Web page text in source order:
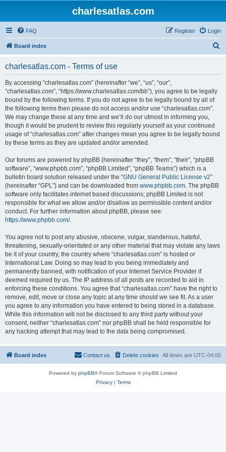
charlesatlas.com
FAQ Login
Register
Board index
charlesatlas.com - Terms of use
By accessing “charlesatlas.com” (hereinafter “we”, “us”, “our”,
“charlesatlas.com”, “https://www.charlesatlas.com/bb”), you agree to be legally
bound by the following terms. If you do not agree to be legally bound by all of
the following terms then please do not access and/or use “charlesatlas.com”.
We may change these at any time and we’ll do our utmost in informing you,
though it would be prudent to review this regularly yourself as your continued
usage of “charlesatlas.com” after changes mean you agree to be legally bound
by these terms as they are updated and/or amended.
Our forums are powered by phpBB (hereinafter “they”, “them”, “their”, “phpBB
software”, “www.phpbb.com”, “phpBB Limited”, “phpBB Teams”) which is a
bulletin board solution released under the “GNU General Public License v2”
(hereinafter “GPL”) and can be downloaded from www.phpbb.com. The phpBB
software only facilitates internet based discussions; phpBB Limited is not
responsible for what we allow and/or disallow as permissible content and/or
conduct. For further information about phpBB, please see:
https://www.phpbb.com/.
You agree not to post any abusive, obscene, vulgar, slanderous, hateful,
threatening, sexually-orientated or any other material that may violate any laws
be it of your country, the country where “charlesatlas.com” is hosted or
International Law. Doing so may lead to you being immediately and
permanently banned, with notification of your Internet Service Provider if
deemed required by us. The IP address of all posts are recorded to aid in
enforcing these conditions. You agree that “charlesatlas.com” have the right to
remove, edit, move or close any topic at any time should we see fit. As a user
you agree to any information you have entered to being stored in a database.
While this information will not be disclosed to any third party without your
consent, neither “charlesatlas.com” nor phpBB shall be held responsible for
any hacking attempt that may lead to the data being compromised.
Board index All times are UTC-04:00
Delete cookies
Contact us
Powered by phpBB® Forum Software © phpBB Limited
Privacy| Terms